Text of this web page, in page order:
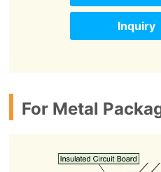
Inquiry
For Metal